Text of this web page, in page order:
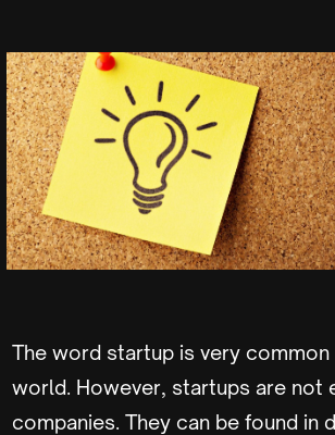
The word startup is very
world. However, startups are not
companies. They can be found in